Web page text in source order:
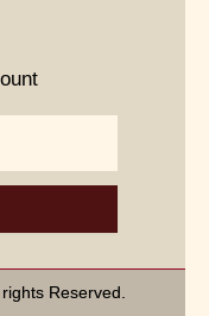
Reserved.